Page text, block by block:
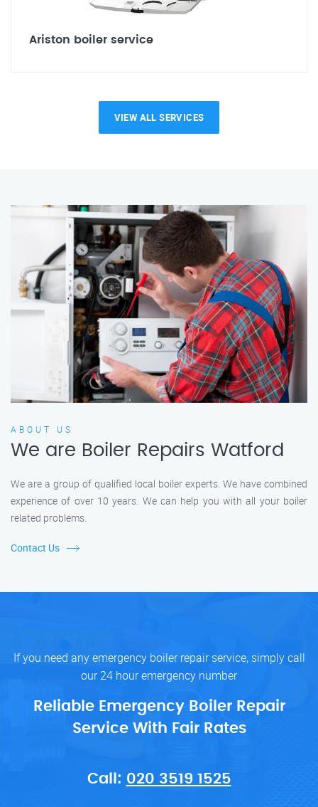
Ariston boiler service
VIEW ALL SERVICES
ABOUT US
We are Boiler Repairs Watford
We are a group of qualified local boiler experts. We have combined
experience of over 10 years. We can help you with all your boiler
related problems.
Contact Us
If you need any emergency boiler repair service, simply call
our 24 hour emergency number
Reliable Emergency Boiler Repair
Service With Fair Rates
Call: 020 3519 1525